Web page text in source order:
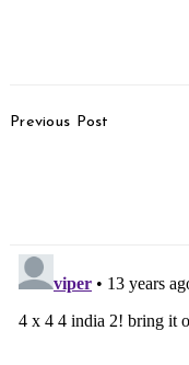
Navigation
Previous Post